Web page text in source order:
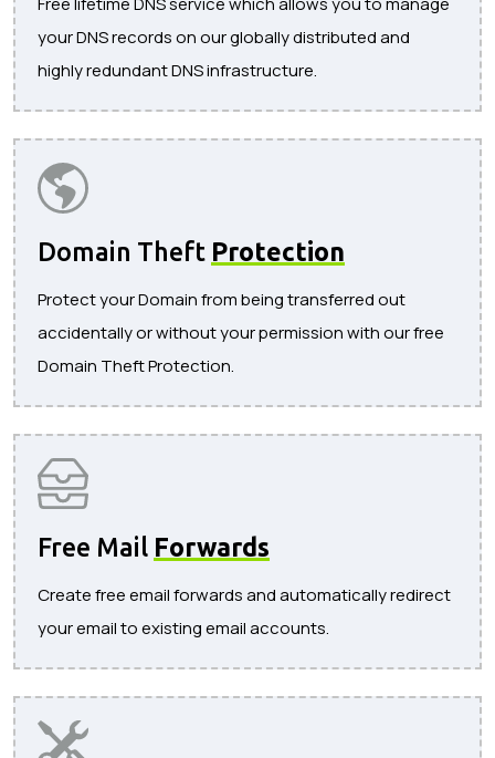
your DNS records on our globally distributed and
highly redundant DNS infrastructure.
Domain Theft Protection
Protect your Domain from being transferred out
accidentally or without your permission with our free
Domain Theft Protection.
Free Mail Forwards
Create free email forwards and automatically redirect
your email to existing email accounts.